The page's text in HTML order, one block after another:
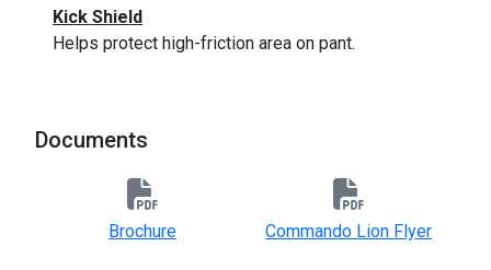
Kick Shield
Helps protect high-friction area on pant.
Documents
Brochure Commando Lion Flyer